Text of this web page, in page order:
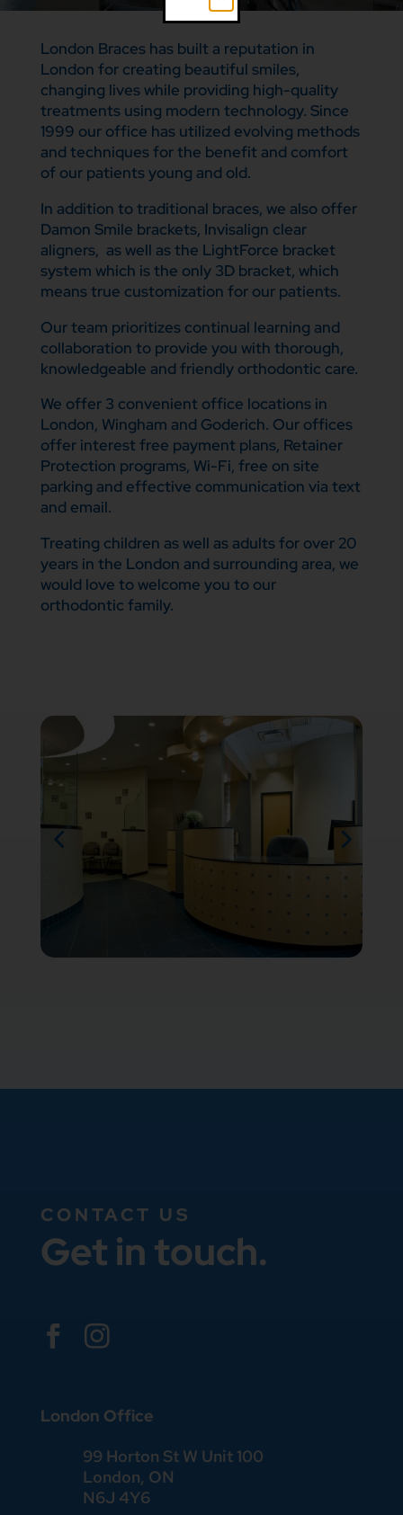
London Braces has built a reputation in
London for creating beautiful smiles,
changing lives while providing high-quality
treatments using modern technology. Since
1999 our office has utilized evolving methods
and techniques for the benefit and comfort
of our patients young and old.
In addition to traditional braces, we also offer
Damon Smile brackets, Invisalign clear
aligners, as well as the LightForce bracket
system which is the only 3D bracket, which
means true customization for our patients.
Our team prioritizes continual learning and
collaboration to provide you with thorough,
knowledgeable and friendly orthodontic care.
We offer 3 convenient office locations in
London, Wingham and Goderich. Our offices
offer interest free payment plans, Retainer
Protection programs, Wi-Fi, free on site
parking and effective communication via text
and email.
Treating children as well as adults for over 20
years in the London and surrounding area, we
would love to welcome you to our
orthodontic family.
CONTACT US
Get in touch.
 
London Office
99 Horton St W Unit 100
London, ON
N6J 4Y6